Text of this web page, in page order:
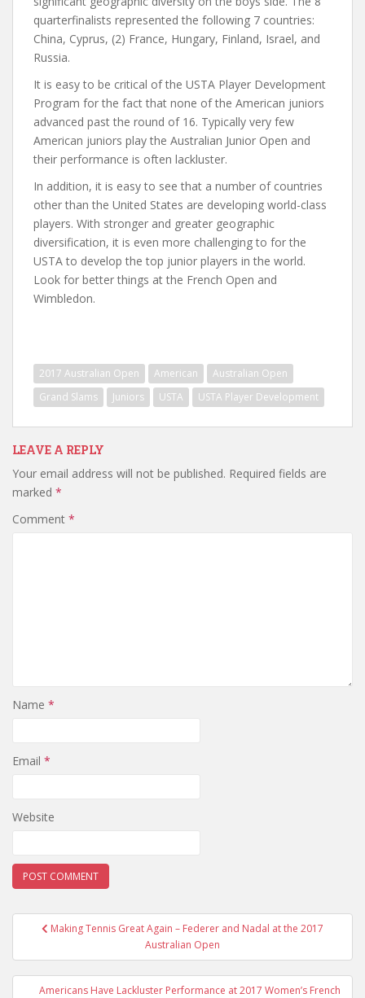
quarterfinalists represented the following 7 countries:
China, Cyprus, (2) France, Hungary, Finland, Israel, and
Russia.
It is easy to be critical of the USTA Player Development
Program for the fact that none of the American juniors
advanced past the round of 16. Typically very few
American juniors play the Australian Junior Open and
their performance is often lackluster.
In addition, it is easy to see that a number of countries
other than the United States are developing world-class
players. With stronger and greater geographic
diversification, it is even more challenging to for the
USTA to develop the top junior players in the world.
Look for better things at the French Open and
Wimbledon.
2017 Australian Open American
Australian Open
Grand Slams
Juniors USTA USTA Player Development
LEAVE A REPLY
Your email address will not be published. Required fields are
marked *
Comment *
Name *
Email *
Website
PostMaking Tennis Great Again – Federer and Nadal at the 2017
Australian Open
Americans Have Lackluster Performance at 2017 Women’s French